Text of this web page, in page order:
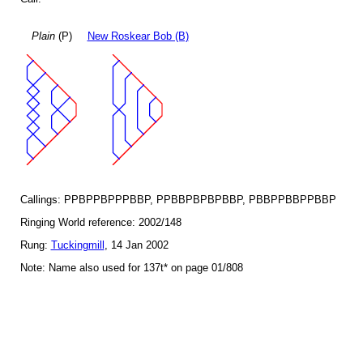
Plain(P) New Roskear Bob (B)
Callings: PPBPPBPPPBBP, PPBBPBPBPBBP, PBBPPBBPPBBP
Ringing World reference: 2002/148
Rung: Tuckingmill , 14 Jan 2002
Note: Name also used for 137t* on page 01/808